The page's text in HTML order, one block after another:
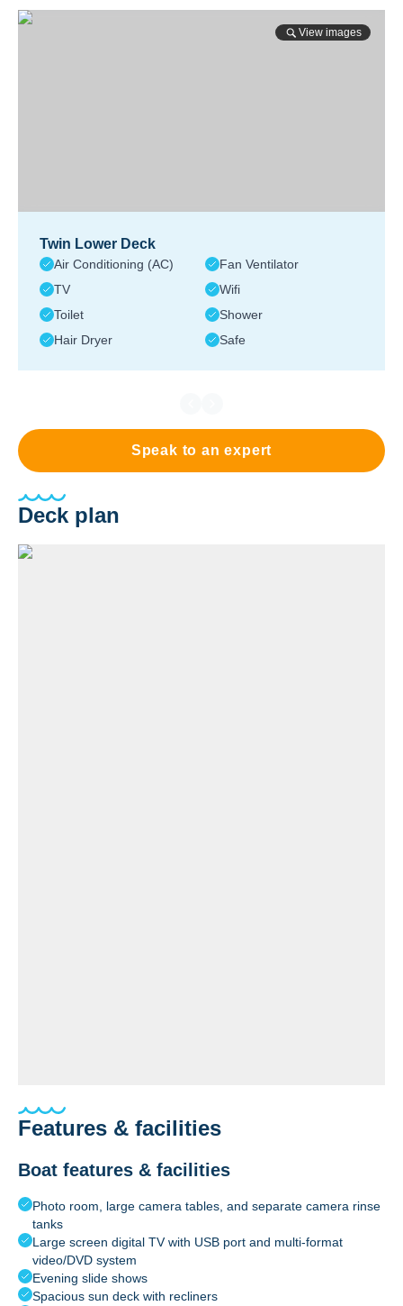
View images
Twin Lower Deck
Air Conditioning (AC)
Fan Ventilator
TV
Wifi
Toilet
Shower
Hair Dryer
Safe
Speak to an expert
Deck plan
Features & facilities
Boat features & facilities
Photo room, large camera tables, and separate camera rinse
tanks
Large screen digital TV with USB port and multi-format
video/DVD system
Evening slide shows
Spacious sun deck with recliners